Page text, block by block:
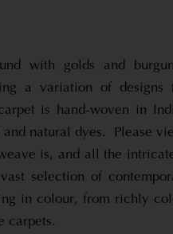
with golds and
a variation of designs
is hand-woven in
and natural dyes. Please
is, and all the
selection of
in colour, from richly
carpets.